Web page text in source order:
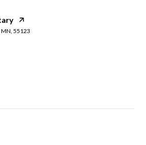
MN, 55123